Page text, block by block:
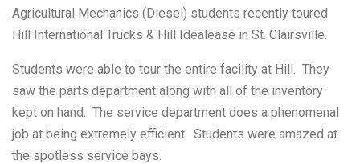
Agricultural Mechanics (Diesel) students recently toured
Hill International Trucks & Hill Idealease in St. Clairsville.
Students were able to tour the entire facility at Hill. They
saw the parts department along with all of the inventory
kept on hand. The service department does a phenomenal
job at being extremely efficient. Students were amazed at
the spotless service bays.